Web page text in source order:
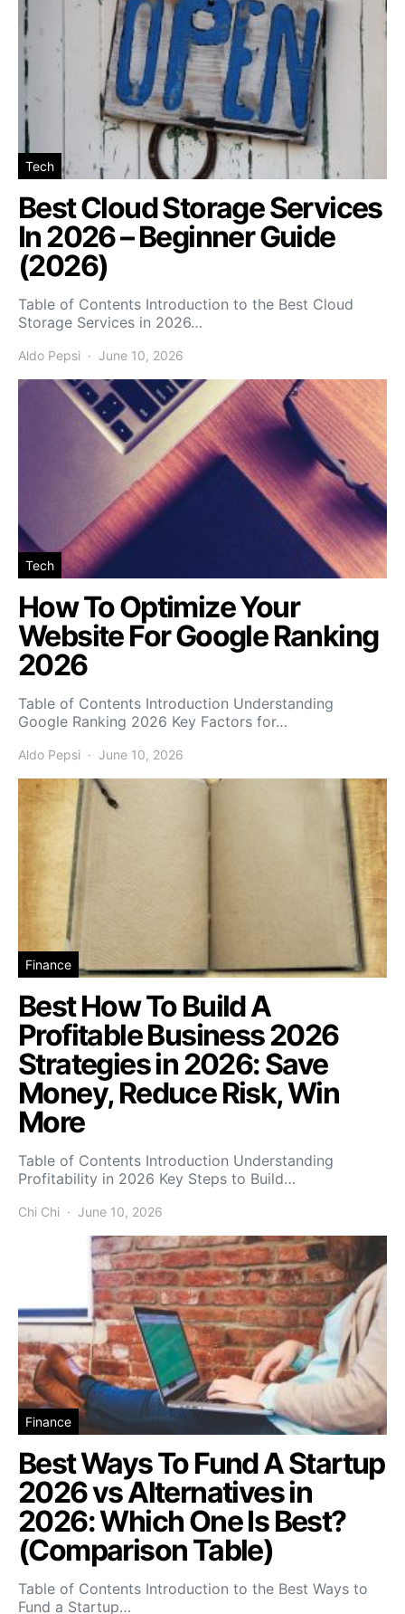
Tech
Best Cloud Storage Services
In 2026 – Beginner Guide
(2026)
Table of Contents Introduction to the Best Cloud
Storage Services in 2026…
Aldo Pepsi June 10, 2026
Tech
How To Optimize Your
Website For Google Ranking
2026
Table of Contents Introduction Understanding
Google Ranking 2026 Key Factors for…
Aldo Pepsi June 10, 2026
Finance
Best How To Build A
Profitable Business 2026
Strategies in 2026: Save
Money, Reduce Risk, Win
More
Table of Contents Introduction Understanding
Profitability in 2026 Key Steps to Build…
Chi Chi June 10, 2026
Finance
Best Ways To Fund A Startup
2026 vs Alternatives in
2026: Which One Is Best?
(Comparison Table)
Table of Contents Introduction to the Best Ways to
Fund a Startup…